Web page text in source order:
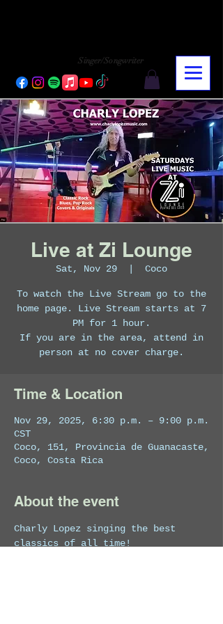
Singer/Songwriter
Live at Zi Lounge
Sat, Nov 29 Coco
To watch the Live Stream go to the
home page. Live Stream starts at 7
PM for 1 hour.
If you are in the area, attend in
person at no cover charge.
Time & Location
Nov 29, 2025, 6:30 p.m. – 9:00 p.m.
CST
Coco, 151, Provincia de Guanacaste,
Coco, Costa Rica
About the event
Charly Lopez singing the best
classics of all time!